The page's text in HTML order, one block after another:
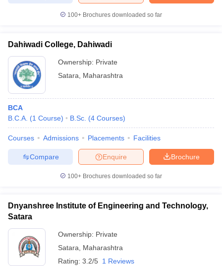
100+ Brochures downloaded so far
Dahiwadi College, Dahiwadi
Ownership: Private
Satara
Maharashtra
BCA
B.C.A. (1 Course) B.Sc. (4 Courses)
Courses Admissions Placements Facilities
Brochure
Enquire
Compare
100+ Brochures downloaded so far
Dnyanshree Institute of Engineering and Technology,
Satara
Ownership: Private
Satara
Maharashtra
Rating: 3.2/5 1 Reviews